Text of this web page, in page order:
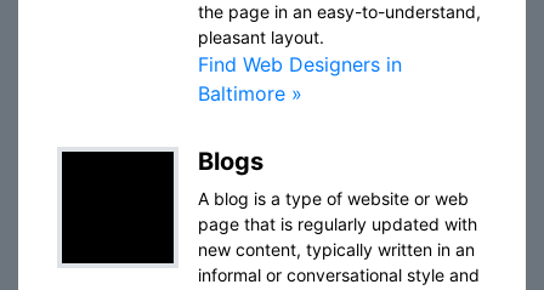
the page in an easy-to-understand,
pleasant layout.
Find Web Designers in
Baltimore »
Blogs
A blog is a type of website or web
page that is regularly updated with
new content, typically written in an
informal or conversational style and